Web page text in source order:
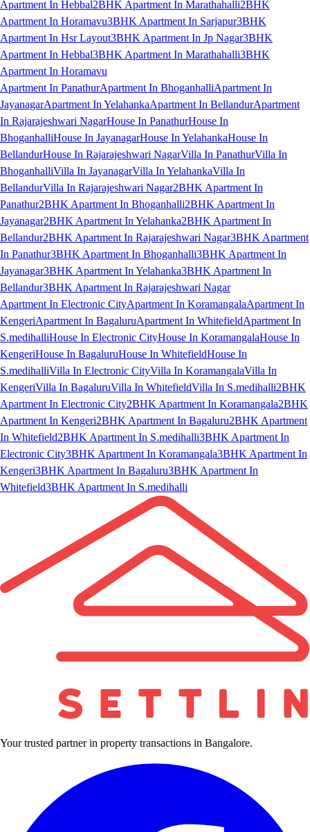
Apartment In Hebbal2BHK Apartment In Marathahalli2BHK
Apartment In Horamavu3BHK Apartment In Sarjapur3BHK
Apartment In Hsr Layout3BHK Apartment In Jp Nagar3BHK
Apartment In Hebbal3BHK Apartment In Marathahalli3BHK
Apartment In Horamavu
Apartment In PanathurApartment In BhoganhalliApartment In
JayanagarApartment In YelahankaApartment In BellandurApartment
In Rajarajeshwari NagarHouse In PanathurHouse In
BhoganhalliHouse In JayanagarHouse In YelahankaHouse In
BellandurHouse In Rajarajeshwari NagarVilla In PanathurVilla In
BhoganhalliVilla In JayanagarVilla In YelahankaVilla In
BellandurVilla In Rajarajeshwari Nagar2BHK Apartment In
Panathur2BHK Apartment In Bhoganhalli2BHK Apartment In
Jayanagar2BHK Apartment In Yelahanka2BHK Apartment In
Bellandur2BHK Apartment In Rajarajeshwari Nagar3BHK Apartment
In Panathur3BHK Apartment In Bhoganhalli3BHK Apartment In
Jayanagar3BHK Apartment In Yelahanka3BHK Apartment In
Bellandur3BHK Apartment In Rajarajeshwari Nagar
Apartment In Electronic CityApartment In KoramangalaApartment In
KengeriApartment In BagaluruApartment In WhitefieldApartment In
S.medihalliHouse In Electronic CityHouse In KoramangalaHouse In
KengeriHouse In BagaluruHouse In WhitefieldHouse In
S.medihalliVilla In Electronic CityVilla In KoramangalaVilla In
KengeriVilla In BagaluruVilla In WhitefieldVilla In S.medihalli2BHK
Apartment In Electronic City2BHK Apartment In Koramangala2BHK
Apartment In Kengeri2BHK Apartment In Bagaluru2BHK Apartment
In Whitefield2BHK Apartment In S.medihalli3BHK Apartment In
Electronic City3BHK Apartment In Koramangala3BHK Apartment In
Kengeri3BHK Apartment In Bagaluru3BHK Apartment In
Whitefield3BHK Apartment In S.medihalli
Your trusted partner in property transactions in Bangalore.